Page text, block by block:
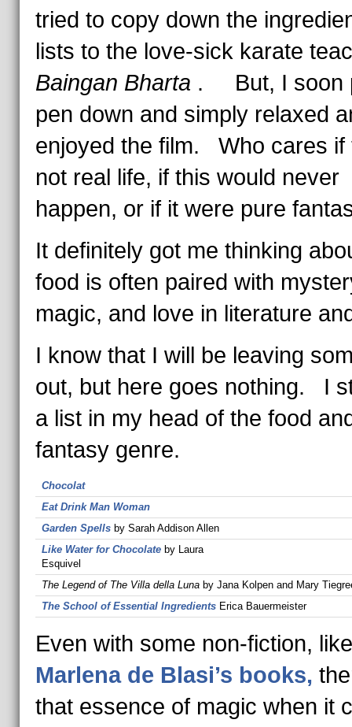
tried to copy down the
lists to the love-sick karate
Baingan Bharta . But, I soon
pen down and simply relaxed
enjoyed the film. Who cares if
not real life, if this would never
happen, or if it were pure
It definitely got me thinking
food is often paired with
magic, and love in literature
I know that I will be leaving
out, but here goes nothing. I
a list in my head of the food
fantasy genre.
Chocolat
Eat Drink Man Woman
Garden Spellsby Sarah Addison Allen
Like Water for Chocolateby Laura
Esquivel
The Legend of The Villa della Lunaby Jana Kolpen and Mary
The School of Essential IngredientsErica Bauermeister
Even with some non-fiction,
Marlena de Blasi’s books,
that essence of magic when it